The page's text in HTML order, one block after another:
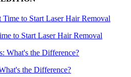
to Start Laser Hair Removal
the Difference?